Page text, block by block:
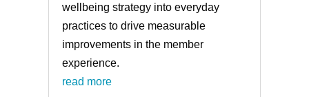
wellbeing strategy into everyday
practices to drive measurable
improvements in the member
experience.
read more